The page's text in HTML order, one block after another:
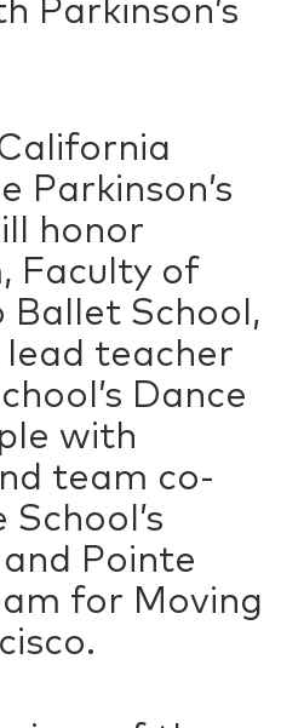
Parkinson’s
Parkinson’s
honor
Faculty of
Ballet School,
teacher
Dance
with
team co-
Pointe
for Moving